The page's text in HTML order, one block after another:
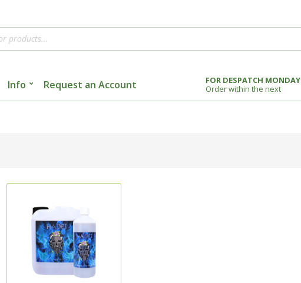
Info Request an Account
FOR DESPATCH MONDAY
Order within the next